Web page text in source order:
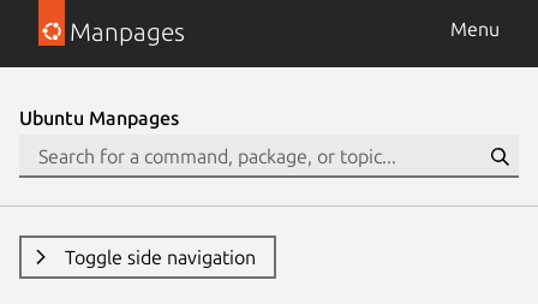
Manpages Menu
Ubuntu Manpages
Toggle side navigation